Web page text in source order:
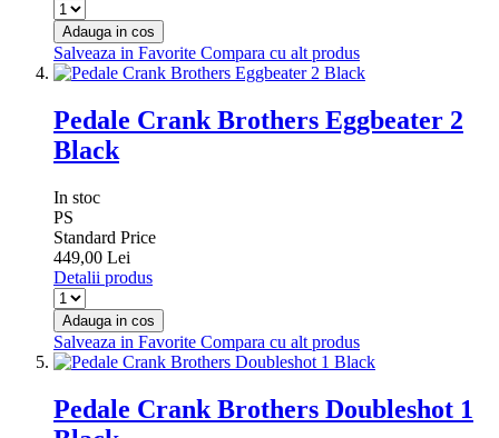
Adauga in cos
Salveaza in Favorite Compara cu alt produs
Pedale Crank Brothers Eggbeater 2
Black
In stoc
PS
Standard Price
449,00 Lei
Detalii produs
Adauga in cos
Salveaza in Favorite Compara cu alt produs
Pedale Crank Brothers Doubleshot 1